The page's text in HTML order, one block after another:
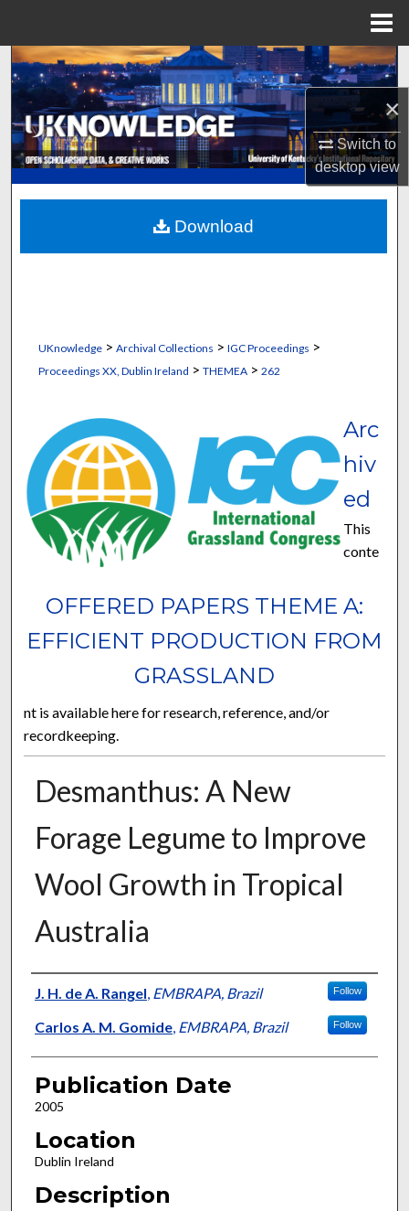
×
Switch to
desktopview
Search
Browse Collections
My Account
About
Digital Commons Network™
UKnowledge> Archival Collections > IGC Proceedings >
Proceedings XX, Dublin Ireland > THEMEA > 262
OFFERED PAPERS THEME A:
EFFICIENT PRODUCTION FROM
GRASSLAND
Arc
hiv
ed
This
conte
nt is available here for research, reference, and/or
recordkeeping.
Desmanthus: A New
Forage Legume to Improve
Wool Growth in Tropical
Australia
Presenter Information
J. H. de A. Rangel, EMBRAPA, Brazil Follow
Carlos A. M. Gomide, EMBRAPA, Brazil Follow
Publication Date
2005
Location
Dublin Ireland
Description
Download